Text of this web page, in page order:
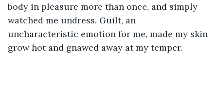
body in pleasure more than once, and simply
watched me undress. Guilt, an
uncharacteristic emotion for me, made my skin
grow hot and gnawed away at my temper.